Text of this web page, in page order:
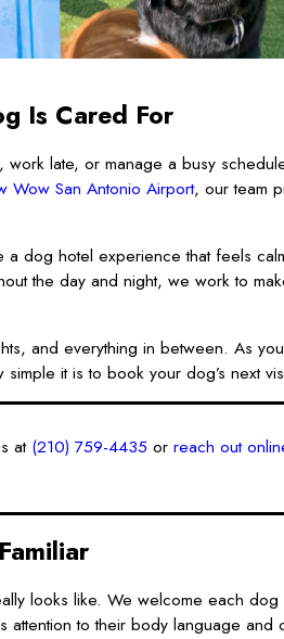
Is Cared For
late, or manage a busy
Wow San Antonio Airport, our team
dog hotel experience that feels
the day and night, we work to
and everything in between. As
it is to book your dog’s next
at (210) 759-4435 or reach out
looks like. We welcome each
to their body language